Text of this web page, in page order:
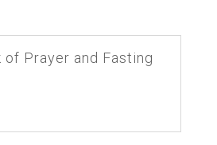
of Prayer and Fasting